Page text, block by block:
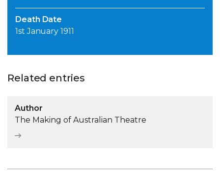
Death Date
1st January 1911
Related entries
Author
The Making of Australian Theatre